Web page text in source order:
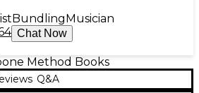
Bundling Musician
Chat Now
Method Books
Q&A